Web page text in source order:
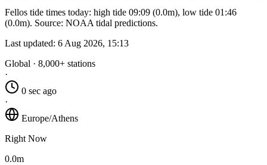
Fellos tide times today: high tide 09:09 (0.0m), low tide 01:46
(0.0m). Source: NOAA tidal predictions.
Last updated: 6 Aug 2026, 15:13
Global · 8,000+ stations
·
0 sec ago
·
Europe/Athens
Right Now
0.0m